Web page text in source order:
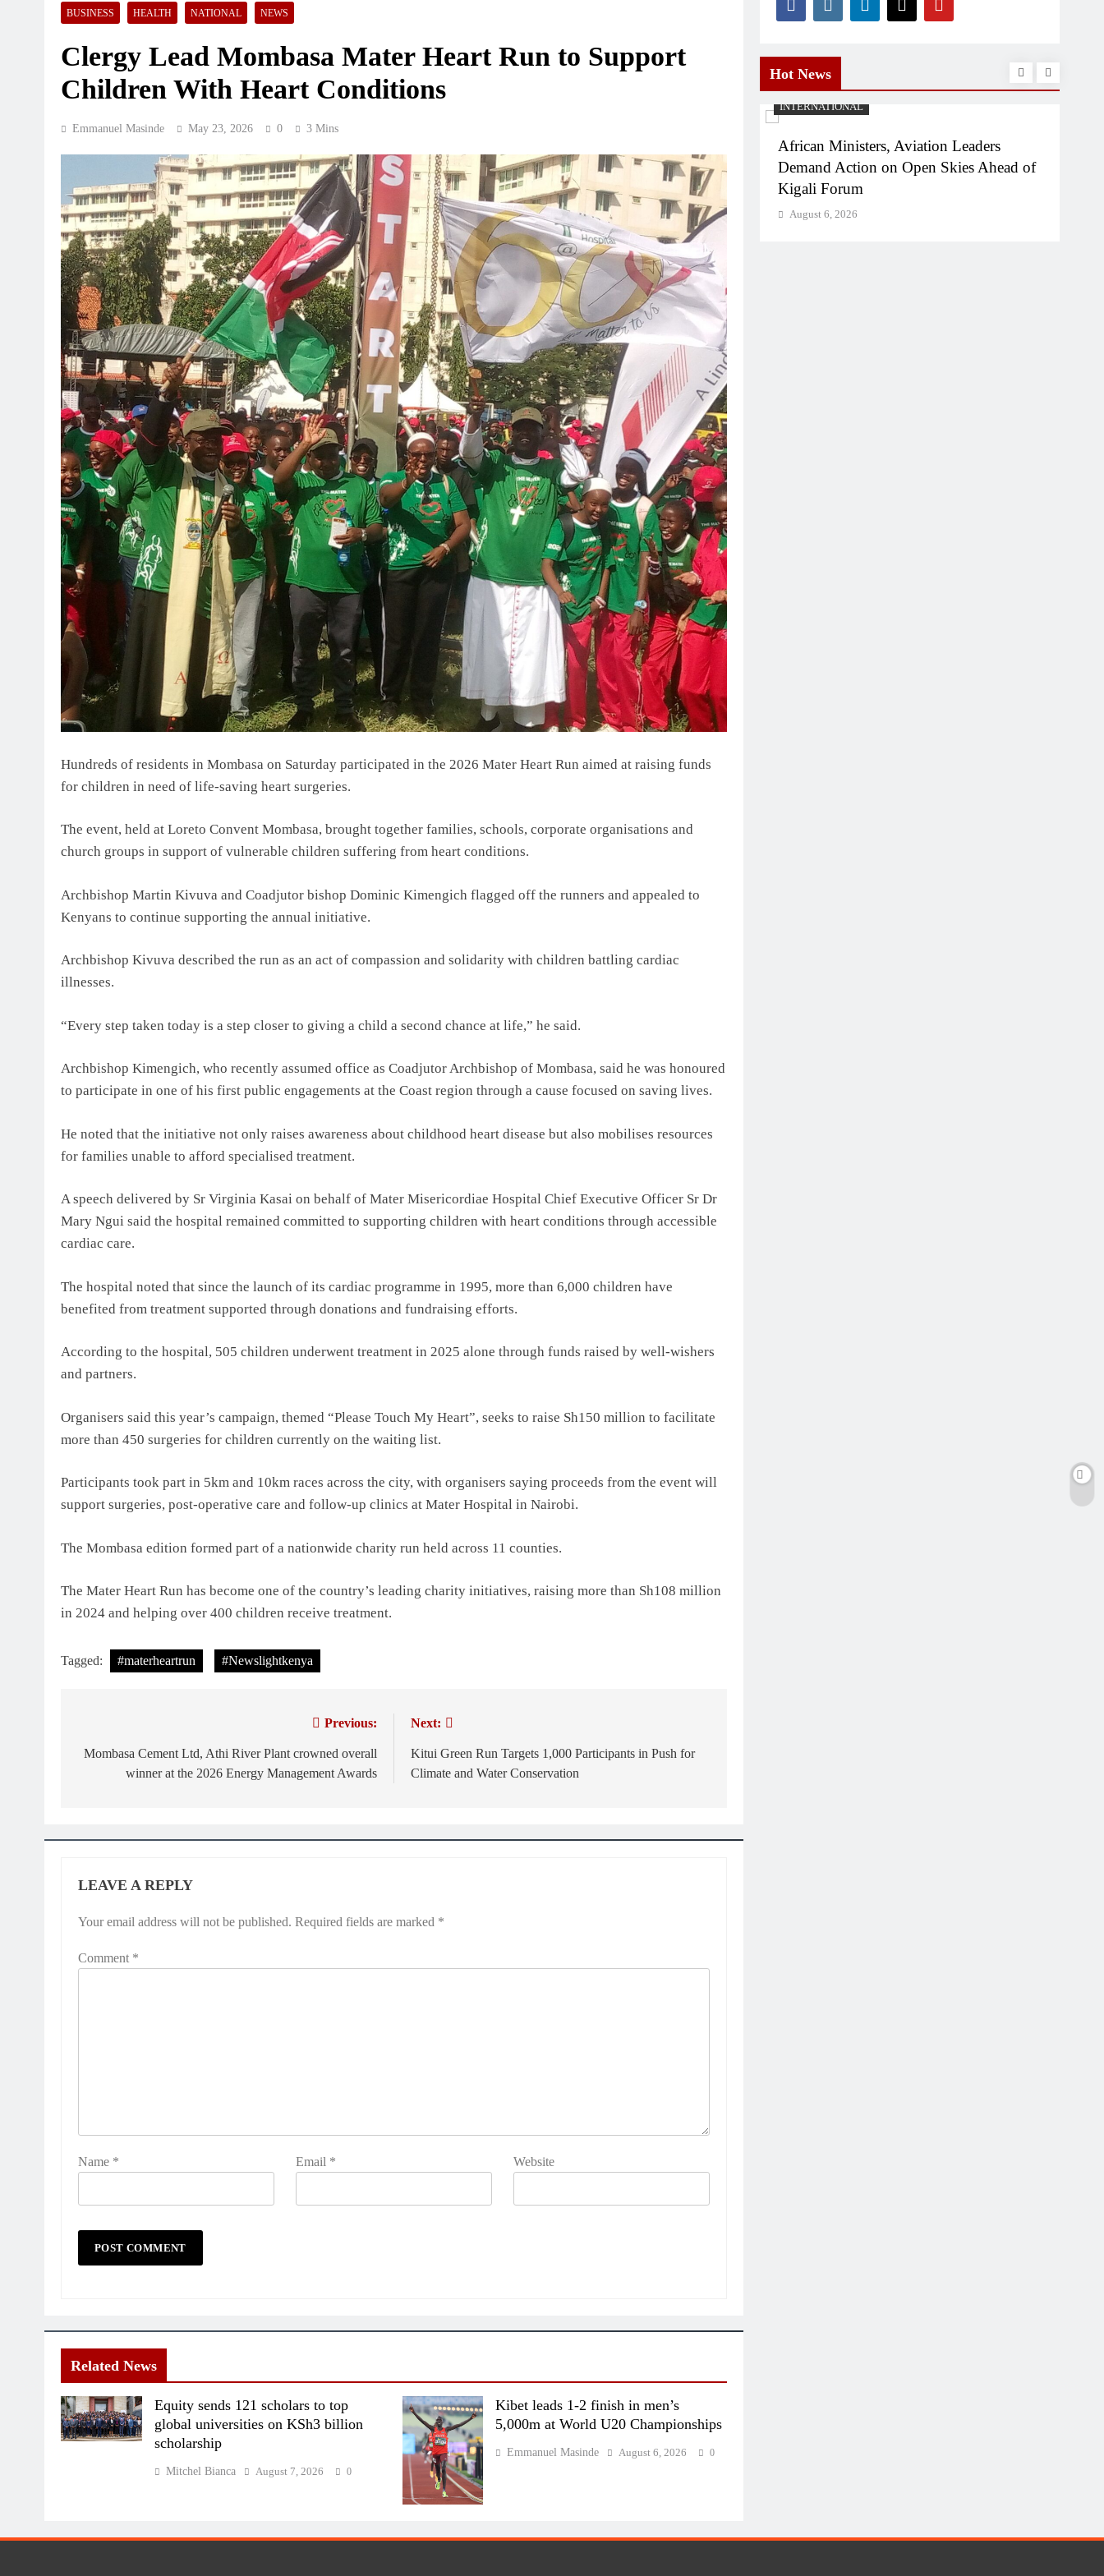
BUSINESS HEALTH NATIONAL NEWS
Clergy Lead Mombasa Mater Heart Run to Support
Children With Heart Conditions
Emmanuel Masinde May 23, 2026 0 3 Mins
Hundreds of residents in Mombasa on Saturday participated in the 2026 Mater Heart Run aimed at raising funds
for children in need of life-saving heart surgeries.
The event, held at Loreto Convent Mombasa, brought together families, schools, corporate organisations and
church groups in support of vulnerable children suffering from heart conditions.
Archbishop Martin Kivuva and Coadjutor bishop Dominic Kimengich flagged off the runners and appealed to
Kenyans to continue supporting the annual initiative.
Archbishop Kivuva described the run as an act of compassion and solidarity with children battling cardiac
illnesses.
“Every step taken today is a step closer to giving a child a second chance at life,” he said.
Archbishop Kimengich, who recently assumed office as Coadjutor Archbishop of Mombasa, said he was honoured
to participate in one of his first public engagements at the Coast region through a cause focused on saving lives.
He noted that the initiative not only raises awareness about childhood heart disease but also mobilises resources
for families unable to afford specialised treatment.
A speech delivered by Sr Virginia Kasai on behalf of Mater Misericordiae Hospital Chief Executive Officer Sr Dr
Mary Ngui said the hospital remained committed to supporting children with heart conditions through accessible
cardiac care.
The hospital noted that since the launch of its cardiac programme in 1995, more than 6,000 children have
benefited from treatment supported through donations and fundraising efforts.
According to the hospital, 505 children underwent treatment in 2025 alone through funds raised by well-wishers
and partners.
Organisers said this year’s campaign, themed “Please Touch My Heart”, seeks to raise Sh150 million to facilitate
more than 450 surgeries for children currently on the waiting list.
Participants took part in 5km and 10km races across the city, with organisers saying proceeds from the event will
support surgeries, post-operative care and follow-up clinics at Mater Hospital in Nairobi.
The Mombasa edition formed part of a nationwide charity run held across 11 counties.
The Mater Heart Run has become one of the country’s leading charity initiatives, raising more than Sh108 million
in 2024 and helping over 400 children receive treatment.
Tagged: #materheartrun #Newslightkenya
navigation
Previous:
Mombasa Cement Ltd, Athi River Plant crowned overall
winner at the 2026 Energy Management Awards
Next:
Kitui Green Run Targets 1,000 Participants in Push for
Climate and Water Conservation
LEAVE A REPLY
Your email address will not be published. Required fields are marked *
Comment *
Name * Email * Website
Related News
Equity sends 121 scholars to top
global universities on KSh3 billion
scholarship
Mitchel Bianca August 7, 2026 0
Kibet leads 1-2 finish in men’s
5,000m at World U20 Championships
Emmanuel Masinde August 6, 2026 0
Hot News
universities on KSh3 billion scholarship
August 6, 2026
Against Fake WhatsApp Recruitment
Scams
August 6, 2026
INTERNATIONAL
African Ministers, Aviation Leaders
Demand Action on Open Skies Ahead of
Kigali Forum
August 6, 2026